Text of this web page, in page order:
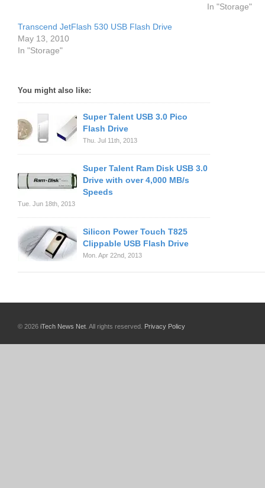
In "Storage"
Transcend JetFlash 530 USB Flash Drive
May 13, 2010
In "Storage"
You might also like:
Super Talent USB 3.0 Pico
Flash Drive
Thu. Jul 11th, 2013
Super Talent Ram Disk USB 3.0
Drive with over 4,000 MB/s
Speeds
Tue. Jun 18th, 2013
Silicon Power Touch T825
Clippable USB Flash Drive
Mon. Apr 22nd, 2013
© 2026 iTech News Net . All rights reserved. Privacy Policy